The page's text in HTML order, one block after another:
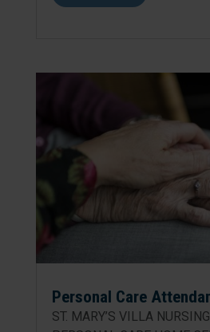
Personal Care
ST. MARY’S VILLA